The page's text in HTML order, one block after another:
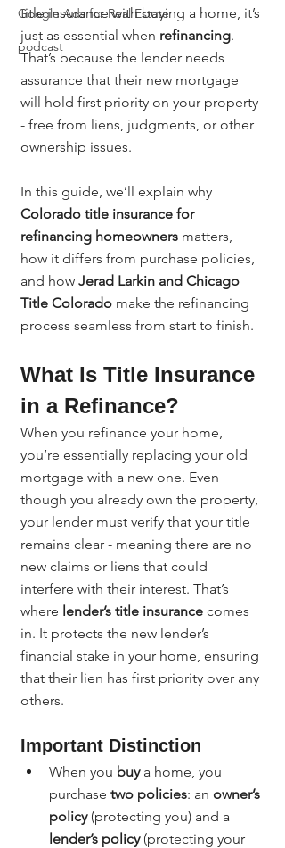
Google Ads for Real Estate
podcast
title insurance with buying a home, it’s
just as essential when refinancing.
That’s because the lender needs
assurance that their new mortgage
will hold first priority on your property
- free from liens, judgments, or other
ownership issues.
In this guide, we’ll explain why
Colorado title insurance for
refinancing homeowners matters,
how it differs from purchase policies,
and how Jerad Larkin and Chicago
Title Colorado make the refinancing
process seamless from start to finish.
What Is Title Insurance
in a Refinance?
When you refinance your home,
you’re essentially replacing your old
mortgage with a new one. Even
though you already own the property,
your lender must verify that your title
remains clear - meaning there are no
new claims or liens that could
interfere with their interest. That’s
where lender’s title insurance comes
in. It protects the new lender’s
financial stake in your home, ensuring
that their lien has first priority over any
others.
Important Distinction
When you buy a home, you
purchase two policies: an owner’s
policy (protecting you) and a
lender’s policy (protecting your